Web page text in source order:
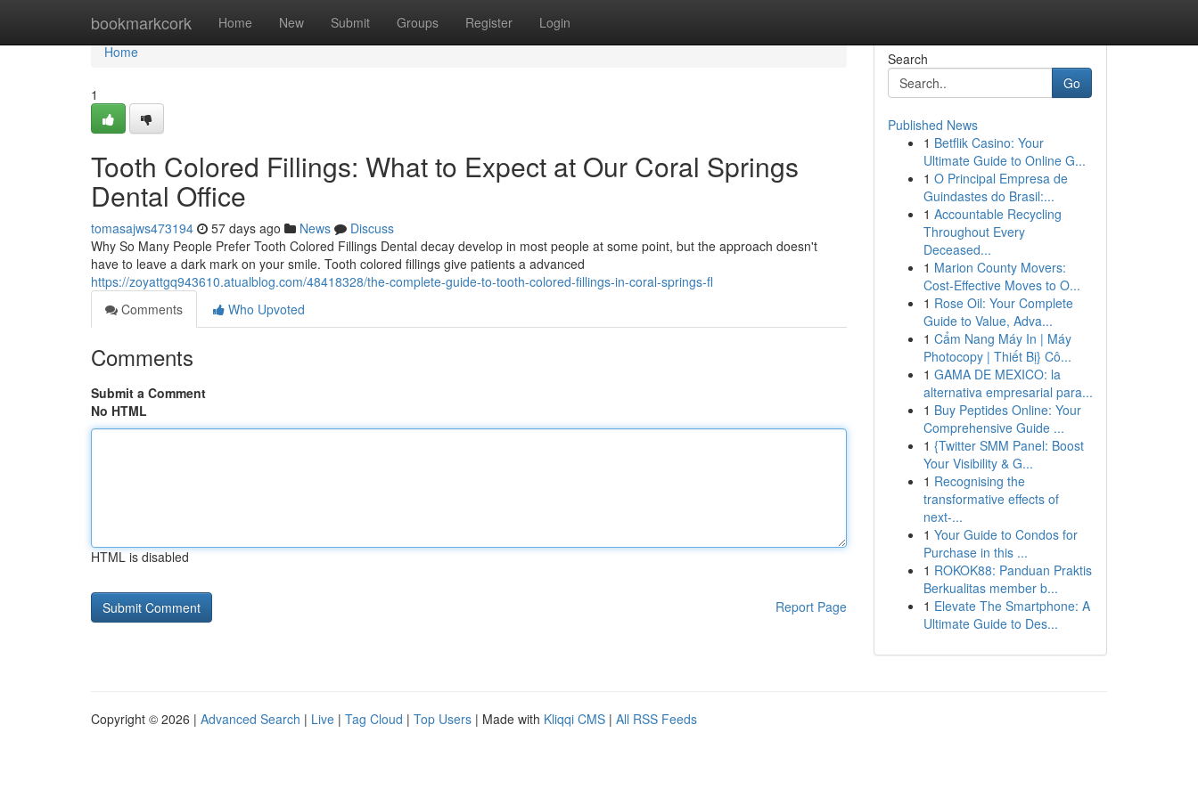
bookmarkcork Home New Submit Groups Register Login
Home
Home
1
Tooth Colored Fillings: What to Expect at Our Coral Springs
Dental Office
tomasajws473194 57 days ago News
Discuss
Why So Many People Prefer Tooth Colored Fillings Dental decay develop in most people at some point, but the approach doesn't
have to leave a dark mark on your smile. Tooth colored fillings give patients a advanced
https://zoyattgq943610.atualblog.com/48418328/the-complete-guide-to-tooth-colored-fillings-in-coral-springs-fl
Comments
Who Upvoted
Comments
Submit a Comment
No HTML
HTML is disabled
Report Page
Search
Go
Published News
1 Betflik Casino: Your
Ultimate Guide to Online G...
1 O Principal Empresa de
Guindastes do Brasil:...
1 Accountable Recycling
Throughout Every
Deceased...
1 Marion County Movers:
Cost-Effective Moves to O...
1 Rose Oil: Your Complete
Guide to Value, Adva...
1 Cẩm Nang Máy In | Máy
Photocopy | Thiết Bị} Cô...
1 GAMA DE MEXICO: la
alternativa empresarial para...
1 Buy Peptides Online: Your
Comprehensive Guide ...
1 {Twitter SMM Panel: Boost
Your Visibility & G...
1 Recognising the
transformative effects of
next-...
1 Your Guide to Condos for
Purchase in this ...
1 ROKOK88: Panduan Praktis
Berkualitas member b...
1 Elevate The Smartphone: A
Ultimate Guide to Des...
Copyright © 2026 | Advanced Search | Live | Tag Cloud | Top Users | Made with Kliqqi CMS | All RSS Feeds